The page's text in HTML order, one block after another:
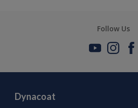
Follow Us
Dynacoat